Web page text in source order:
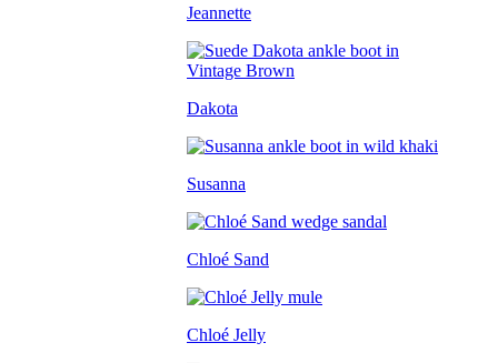
Jeannette
Dakota
Susanna
Chloé Sand
Chloé Jelly